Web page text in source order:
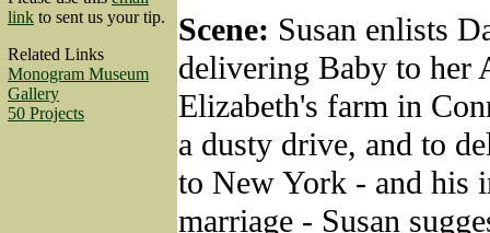
link to sent us your tip.
Related Links
Monogram Museum
Gallery
50 Projects
Scene: Susan enlists
delivering Baby to her
Elizabeth's farm in
a dusty drive, and to
to New York - and his
marriage - Susan